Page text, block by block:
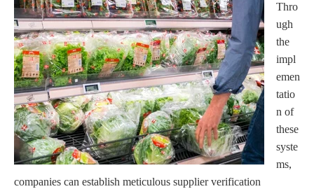
Thro
ugh
the
impl
emen
tatio
n of
these
syste
ms,
companies can establish meticulous supplier verification